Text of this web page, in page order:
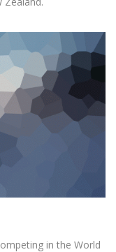
in the World